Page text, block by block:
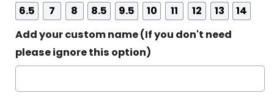
6.5
7 8 8.5 9.5 10 11 12 13
14
Add your custom name (If you don't need
please ignore this option)